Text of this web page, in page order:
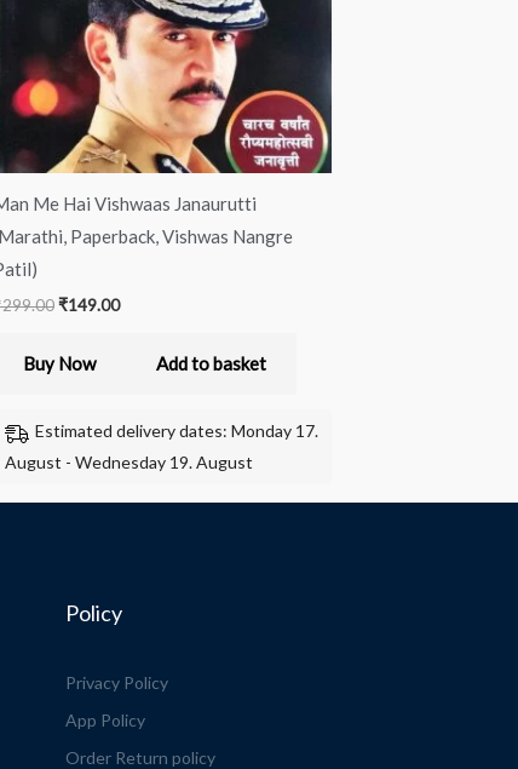
Me Hai Vishwaas Janaurutti
Paperback, Vishwas Nangre
299.00₹149.00
Buy Now Add to basket
Estimated delivery dates: Monday 17.
August - Wednesday 19. August
Policy
Privacy Policy
App Policy
Order Return policy